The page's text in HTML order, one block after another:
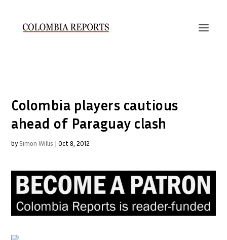
Colombia players cautious
ahead of Paraguay clash
by Simon Willis |Oct 8, 2012